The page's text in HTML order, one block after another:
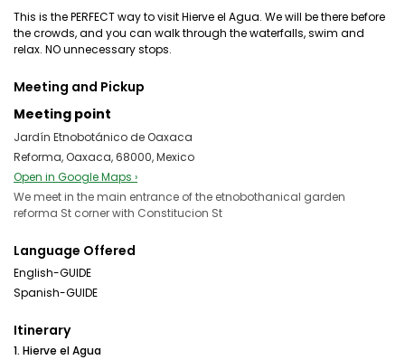
This is the PERFECT way to visit Hierve el Agua. We will be there before
the crowds, and you can walk through the waterfalls, swim and
relax. NO unnecessary stops.
Meeting and Pickup
Meeting point
Jardín Etnobotánico de Oaxaca
Reforma, Oaxaca, 68000, Mexico
Open in Google Maps ›
We meet in the main entrance of the etnobothanical garden
reforma St corner with Constitucion St
Language Offered
English-GUIDE
Spanish-GUIDE
Itinerary
1. Hierve el Agua